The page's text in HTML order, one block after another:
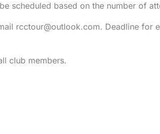
scheduled based on the number of
rcctour@outlook.com. Deadline for
club members.